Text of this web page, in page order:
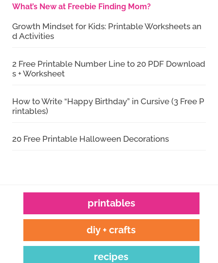
What’s New at Freebie Finding Mom?
Growth Mindset for Kids: Printable Worksheets an
d Activities
2 Free Printable Number Line to 20 PDF Download
s + Worksheet
How to Write “Happy Birthday” in Cursive (3 Free P
rintables)
20 Free Printable Halloween Decorations
printables
diy + crafts
recipes